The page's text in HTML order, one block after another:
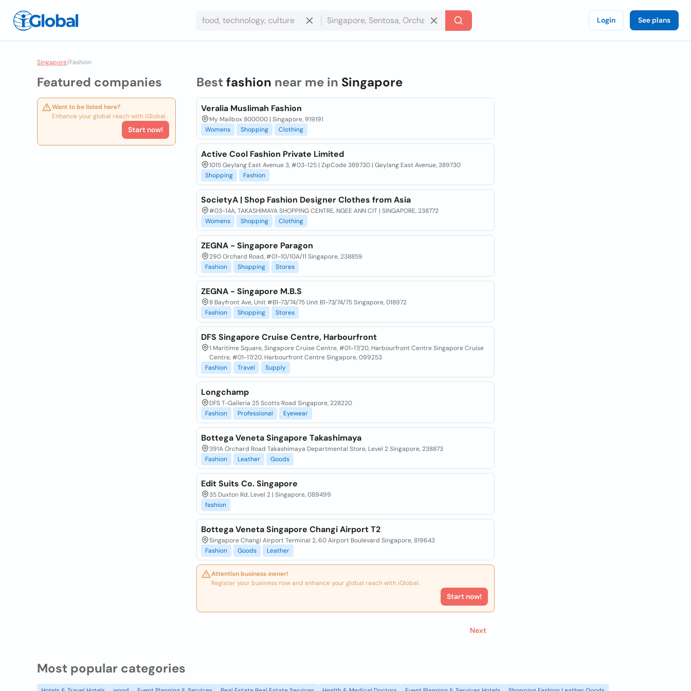
Login See plans
Singapore/Fashion
Featured companies
Want to be listed here?
Enhance your global reach with iGlobal.
Start now!
Best fashion near me in Singapore
Veralia Muslimah Fashion
My Mailbox 800000 | Singapore, 919191
Womens
Shopping Clothing
Active Cool Fashion Private Limited
1015 Geylang East Avenue 3, #03-125 | ZipCode 389730 | Geylang East Avenue, 389730
Shopping
Fashion
SocietyA | Shop Fashion Designer Clothes from Asia
#03-14A, TAKASHIMAYA SHOPPING CENTRE, NGEE ANN CIT | SINGAPORE, 238772
Womens
Shopping Clothing
ZEGNA - Singapore Paragon
290 Orchard Road, #01-10/10A/11 Singapore, 238859
Fashion
Shopping Stores
ZEGNA - Singapore M.B.S
8 Bayfront Ave, Unit #B1-73/74/75 Unit B1-73/74/75 Singapore, 018972
Fashion
Shopping Stores
DFS Singapore Cruise Centre, Harbourfront
1 Maritime Square, Singapore Cruise Centre, #01-17/20, Harbourfront Centre Singapore Cruise
Centre, #01-17/20, Harbourfront Centre Singapore, 099253
Fashion
Travel Supply
Longchamp
DFS T-Galleria 25 Scotts Road Singapore, 228220
Fashion
Professional Eyewear
Bottega Veneta Singapore Takashimaya
391A Orchard Road Takashimaya Departmental Store, Level 2 Singapore, 238873
Fashion
Leather Goods
Edit Suits Co. Singapore
35 Duxton Rd, Level 2 | Singapore, 089499
fashion
Bottega Veneta Singapore Changi Airport T2
Singapore Changi Airport Terminal 2, 60 Airport Boulevard Singapore, 819643
Fashion
Goods Leather
Attention business owner!
Register your business now and enhance your global reach with iGlobal.
Start now!
Next
Most popular categories